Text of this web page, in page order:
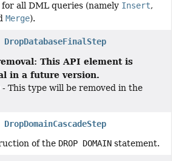
all DML queries (namely Insert,
Merge).
DropDatabaseFinalStep
This API element is
in a future version.
This type will be removed in the
DropDomainCascadeStep
of the DROP DOMAIN statement.